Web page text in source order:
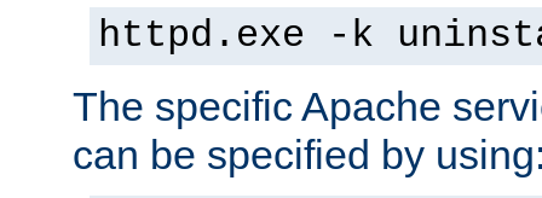
httpd.exe -k
The specific Apache
can be specified by